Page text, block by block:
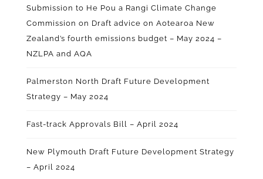
Submission to He Pou a Rangi Climate Change
Commission on Draft advice on Aotearoa New
Zealand’s fourth emissions budget – May 2024 –
NZLPA and AQA
Palmerston North Draft Future Development
Strategy – May 2024
Fast-track Approvals Bill – April 2024
New Plymouth Draft Future Development Strategy
– April 2024